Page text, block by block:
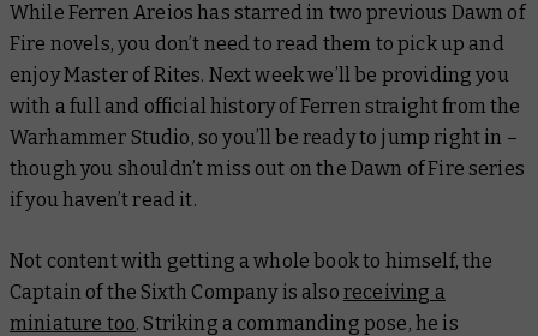
While Ferren Areios has starred in two previous Dawn of
Fire novels, you don’t need to read them to pick up and
enjoyMaster of Rites. Next week we’ll be providing you
with a full and official history of Ferren straight from the
Warhammer Studio, so you’ll be ready to jump right in –
though you shouldn’t miss out on the Dawn of Fire series
if you haven’t read it.
Not content with getting a whole book to himself, the
Captain of the Sixth Company is also receiving a
miniature too. Striking a commanding pose, he is